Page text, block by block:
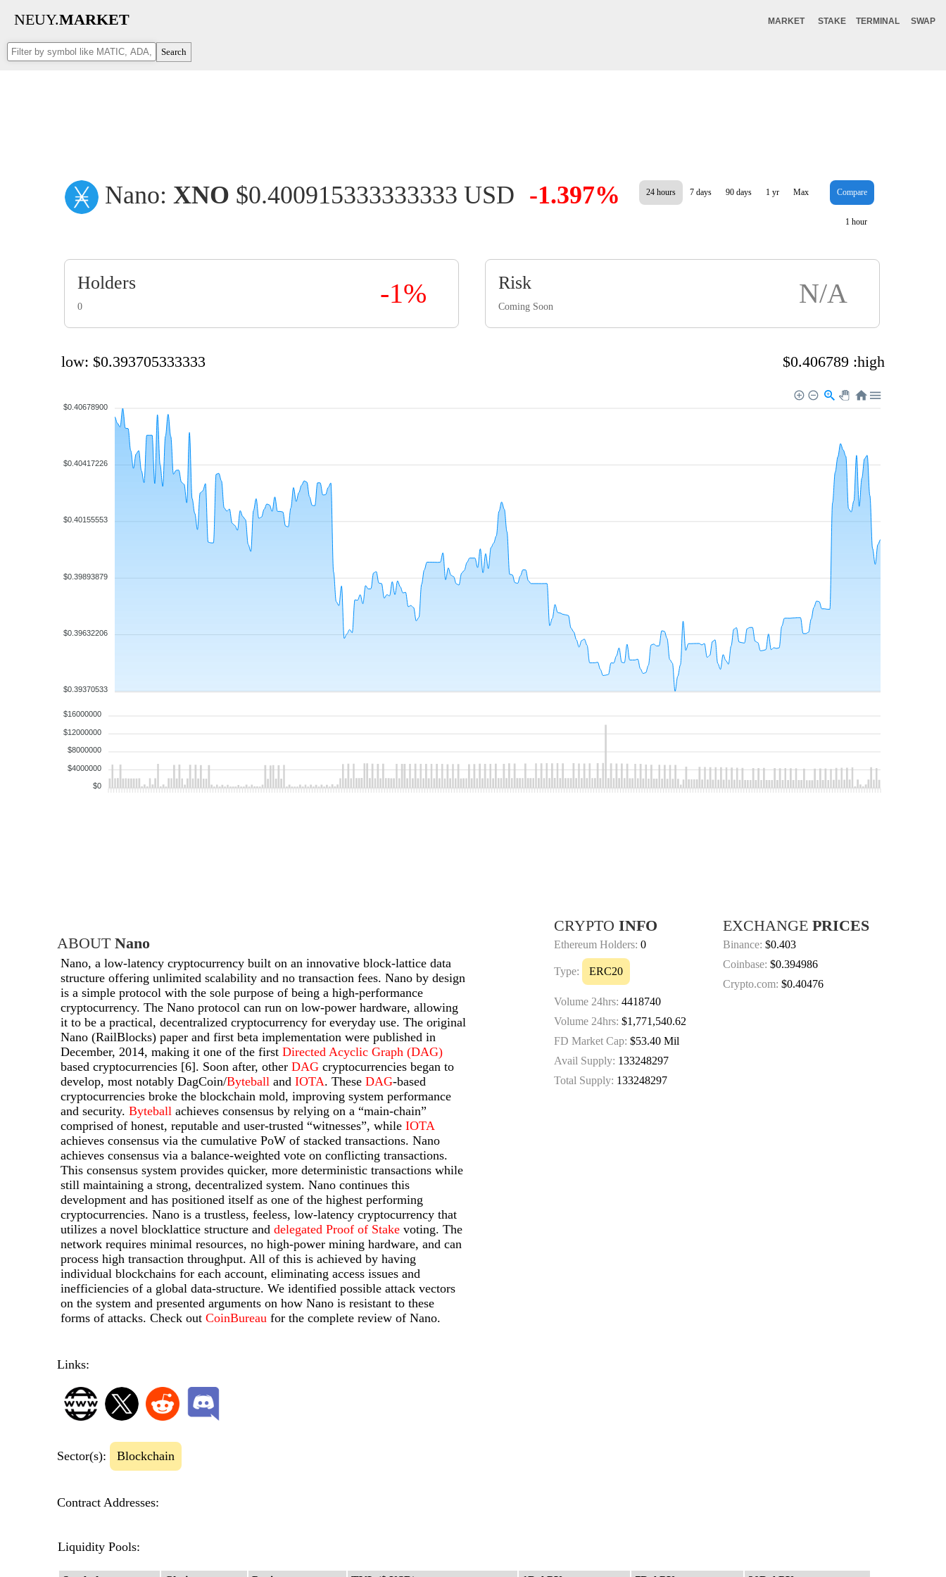
NEUY.MARKET SWAP
TERMINAL
STAKE
MARKET
Search
Nano: XNO $0.400915333333333 USD -1.397% Compare
Max
1 yr
90 days
7 days
24 hours
1 hour
Holders
0 -1% Risk
Coming Soon N/A
low: $0.393705333333 $0.406789 :high
$0.40678900
$0.40417226
$0.40155553
$0.39893879
$0.39632206
$0.39370533
$16000000
$12000000
$8000000
$4000000
$0
ABOUT Nano
Nano, a low-latency cryptocurrency built on an innovative block-lattice data
structure offering unlimited scalability and no transaction fees. Nano by design
is a simple protocol with the sole purpose of being a high-performance
cryptocurrency. The Nano protocol can run on low-power hardware, allowing
it to be a practical, decentralized cryptocurrency for everyday use. The original
Nano (RailBlocks) paper and first beta implementation were published in
December, 2014, making it one of the first Directed Acyclic Graph (DAG)
based cryptocurrencies [6]. Soon after, other DAG cryptocurrencies began to
develop, most notably DagCoin/Byteball and IOTA. These DAG-based
cryptocurrencies broke the blockchain mold, improving system performance
and security. Byteball achieves consensus by relying on a “main-chain”
comprised of honest, reputable and user-trusted “witnesses”, while IOTA
achieves consensus via the cumulative PoW of stacked transactions. Nano
achieves consensus via a balance-weighted vote on conflicting transactions.
This consensus system provides quicker, more deterministic transactions while
still maintaining a strong, decentralized system. Nano continues this
development and has positioned itself as one of the highest performing
cryptocurrencies. Nano is a trustless, feeless, low-latency cryptocurrency that
utilizes a novel blocklattice structure and delegated Proof of Stake voting. The
network requires minimal resources, no high-power mining hardware, and can
process high transaction throughput. All of this is achieved by having
individual blockchains for each account, eliminating access issues and
inefficiencies of a global data-structure. We identified possible attack vectors
on the system and presented arguments on how Nano is resistant to these
forms of attacks. Check out CoinBureau for the complete review of Nano.
Links:
Sector(s): Blockchain
Contract Addresses:
CRYPTO INFO
Ethereum Holders: 0
Type: ERC20
Volume 24hrs: 4418740
Volume 24hrs: $1,771,540.62
FD Market Cap: $53.40 Mil
Avail Supply: 133248297
Total Supply: 133248297
EXCHANGE PRICES
Binance: $0.403
Coinbase: $0.394986
Crypto.com: $0.40476
Liquidity Pools: